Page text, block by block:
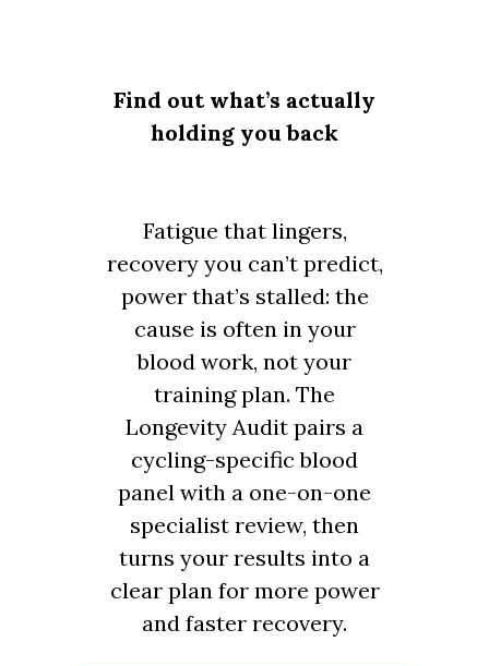
Find out what’s actually
holding you back
Fatigue that lingers,
recovery you can’t predict,
power that’s stalled: the
cause is often in your
blood work, not your
training plan. The
Longevity Audit pairs a
cycling-specific blood
panel with a one-on-one
specialist review, then
turns your results into a
clear plan for more power
and faster recovery.